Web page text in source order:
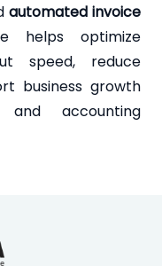
automated invoice
helps optimize
speed, reduce
business growth
accounting